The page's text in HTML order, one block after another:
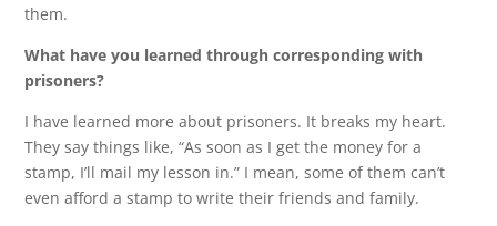
them.
What have you learned through corresponding with
prisoners?
I have learned more about prisoners. It breaks my heart.
They say things like, “As soon as I get the money for a
stamp, I’ll mail my lesson in.” I mean, some of them can’t
even afford a stamp to write their friends and family.